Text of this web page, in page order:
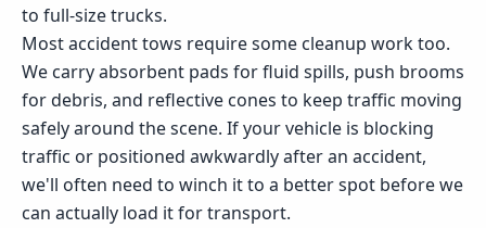
to full-size trucks.
Most accident tows require some cleanup work too.
We carry absorbent pads for fluid spills, push brooms
for debris, and reflective cones to keep traffic moving
safely around the scene. If your vehicle is blocking
traffic or positioned awkwardly after an accident,
we'll often need to winch it to a better spot before we
can actually load it for transport.